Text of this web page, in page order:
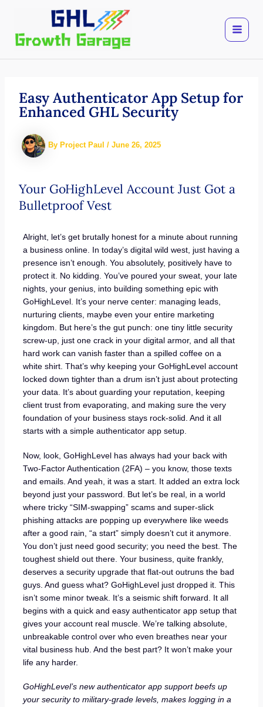
content
Easy Authenticator App Setup for
Enhanced GHL Security
By Project Paul / June 26, 2025
Your GoHighLevel Account Just Got a
Bulletproof Vest
Alright, let’s get brutally honest for a minute about running
a business online. In today’s digital wild west, just having a
presence isn’t enough. You absolutely, positively have to
protect it. No kidding. You’ve poured your sweat, your late
nights, your genius, into building something epic with
GoHighLevel. It’s your nerve center: managing leads,
nurturing clients, maybe even your entire marketing
kingdom. But here’s the gut punch: one tiny little security
screw-up, just one crack in your digital armor, and all that
hard work can vanish faster than a spilled coffee on a
white shirt. That’s why keeping your GoHighLevel account
locked down tighter than a drum isn’t just about protecting
your data. It’s about guarding your reputation, keeping
client trust from evaporating, and making sure the very
foundation of your business stays rock-solid. And it all
starts with a simple authenticator app setup.
Now, look, GoHighLevel has always had your back with
Two-Factor Authentication (2FA) – you know, those texts
and emails. And yeah, it was a start. It added an extra lock
beyond just your password. But let’s be real, in a world
where tricky “SIM-swapping” scams and super-slick
phishing attacks are popping up everywhere like weeds
after a good rain, “a start” simply doesn’t cut it anymore.
You don’t just need good security; you need the best. The
toughest shield out there. Your business, quite frankly,
deserves a security upgrade that flat-out outruns the bad
guys. And guess what? GoHighLevel just dropped it. This
isn’t some minor tweak. It’s a seismic shift forward. It all
begins with a quick and easy authenticator app setup that
gives your account real muscle. We’re talking absolute,
unbreakable control over who even breathes near your
vital business hub. And the best part? It won’t make your
life any harder.
GoHighLevel’s new authenticator app support beefs up
your security to military-grade levels, makes logging in a